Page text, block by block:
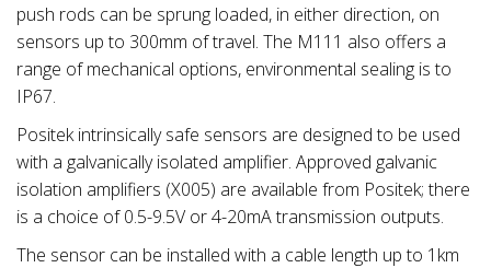
push rods can be sprung loaded, in either direction, on
sensors up to 300mm of travel. The M111 also offers a
range of mechanical options, environmental sealing is to
IP67.
Positek intrinsically safe sensors are designed to be used
with a galvanically isolated amplifier. Approved galvanic
isolation amplifiers (X005) are available from Positek; there
is a choice of 0.5-9.5V or 4-20mA transmission outputs.
The sensor can be installed with a cable length up to 1km